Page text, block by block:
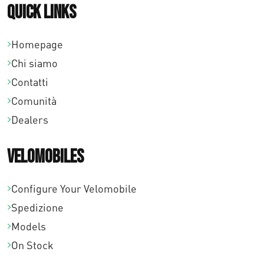
0
Quick links
Homepage
Chi siamo
Contatti
Comunità
Dealers
Velomobiles
Configure Your Velomobile
Spedizione
Models
On Stock